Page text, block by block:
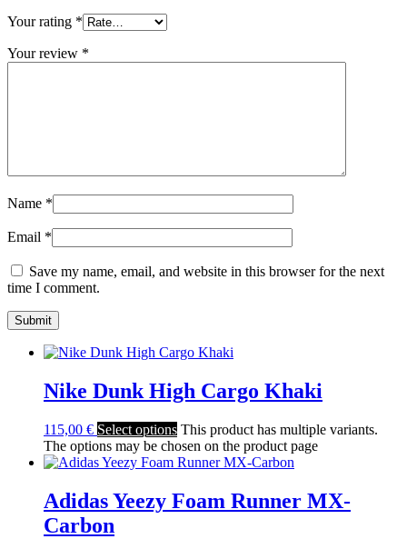
Your rating *
Your review *
Name *
Email *
Save my name, email, and website in this browser for the next
time I comment.
Nike Dunk High Cargo Khaki
115,00 € Select options This product has multiple variants.
The options may be chosen on the product page
Adidas Yeezy Foam Runner MX-
Carbon